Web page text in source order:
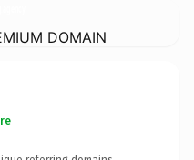
DOMAIN